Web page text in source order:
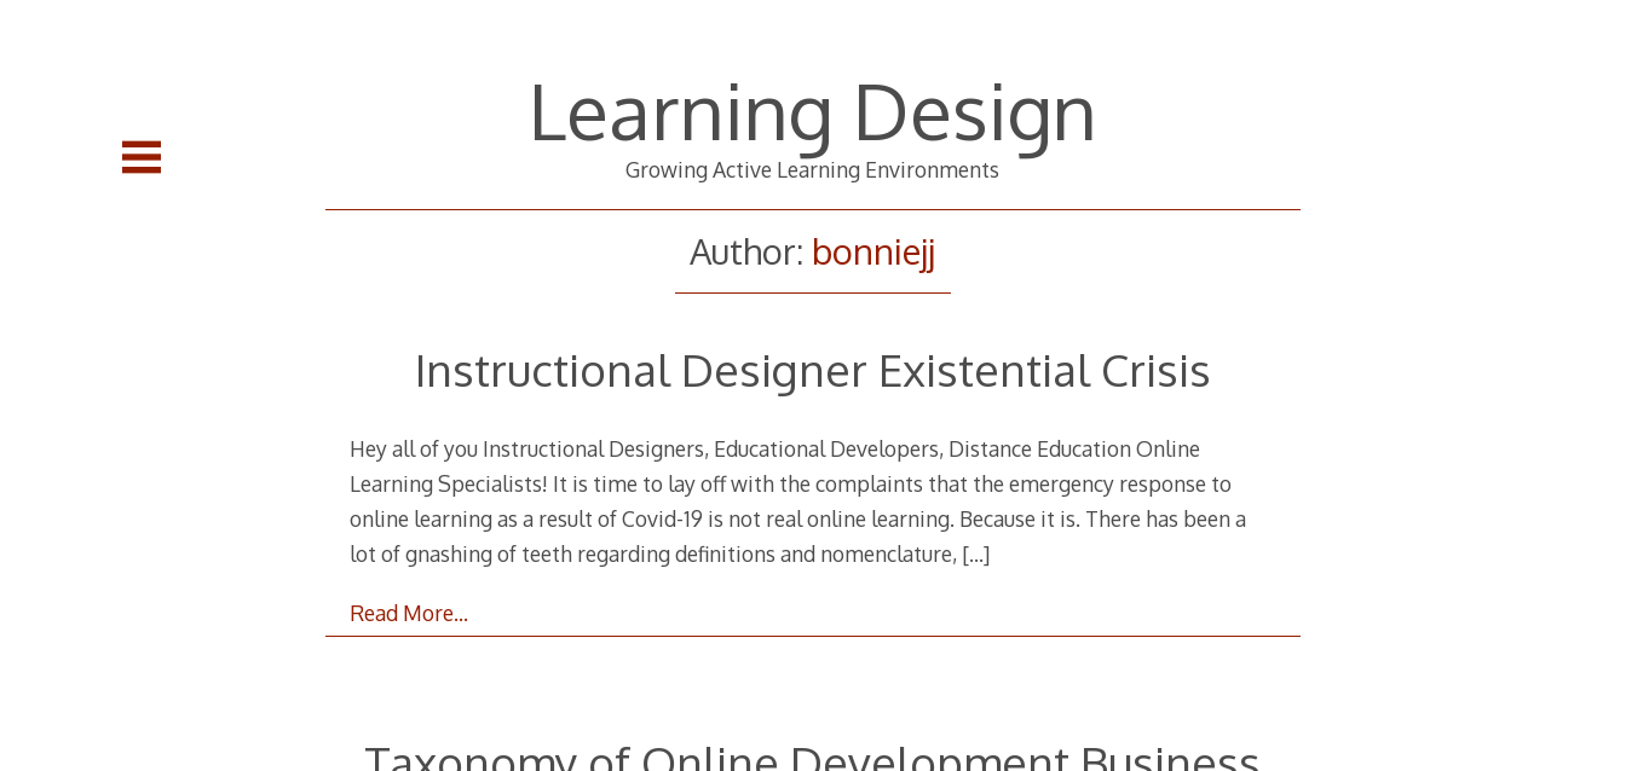
Learning Design
Growing Active Learning Environments
Author: bonniejj
Instructional Designer Existential Crisis
Hey all of you Instructional Designers, Educational Developers, Distance Education Online
Learning Specialists! It is time to lay off with the complaints that the emergency response to
online learning as a result of Covid-19 is not real online learning. Because it is. There has been a
lot of gnashing of teeth regarding definitions and nomenclature, […]
Read More…